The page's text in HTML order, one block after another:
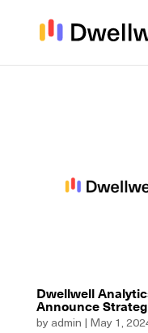
Dwellwell
Announce
by admin | May 1,